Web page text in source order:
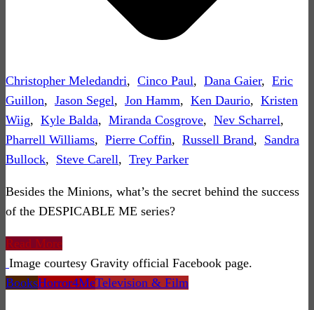
Christopher Meledandri, Cinco Paul, Dana Gaier, Eric
Guillon, Jason Segel, Jon Hamm, Ken Daurio, Kristen
Wiig, Kyle Balda, Miranda Cosgrove, Nev Scharrel,
Pharrell Williams, Pierre Coffin, Russell Brand, Sandra
Bullock, Steve Carell, Trey Parker
Besides the Minions, what’s the secret behind the success
of the DESPICABLE ME series?
Read More
Image courtesy Gravity official Facebook page.
BooksHorror4MeTelevision & Film